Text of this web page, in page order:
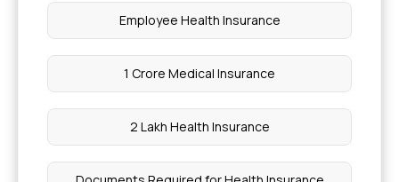
Employee Health Insurance
1 Crore Medical Insurance
2 Lakh Health Insurance